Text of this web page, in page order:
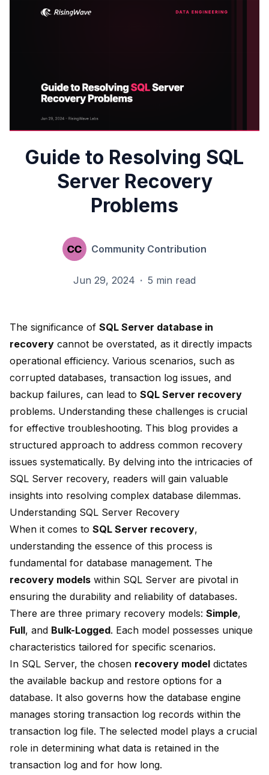
Guide to Resolving SQL
Server Recovery
Problems
Community Contribution
Jun 29, 2024 · 5 min read
The significance of SQL Server database in
recovery cannot be overstated, as it directly impacts
operational efficiency. Various scenarios, such as
corrupted databases, transaction log issues, and
backup failures, can lead to SQL Server recovery
problems. Understanding these challenges is crucial
for effective troubleshooting. This blog provides a
structured approach to address common recovery
issues systematically. By delving into the intricacies of
SQL Server recovery, readers will gain valuable
insights into resolving complex database dilemmas.
Understanding SQL Server Recovery
When it comes to SQL Server recovery,
understanding the essence of this process is
fundamental for database management. The
recovery models within SQL Server are pivotal in
ensuring the durability and reliability of databases.
There are three primary recovery models: Simple,
Full, and Bulk-Logged. Each model possesses unique
characteristics tailored for specific scenarios.
In SQL Server, the chosen recovery model dictates
the available backup and restore options for a
database. It also governs how the database engine
manages storing transaction log records within the
transaction log file. The selected model plays a crucial
role in determining what data is retained in the
transaction log and for how long.